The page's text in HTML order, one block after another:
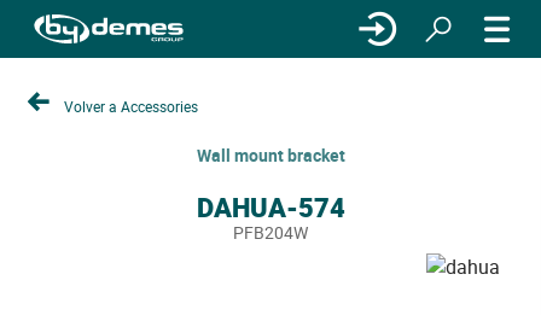
Volver a Accessories
Wall mount bracket
DAHUA-574
PFB204W